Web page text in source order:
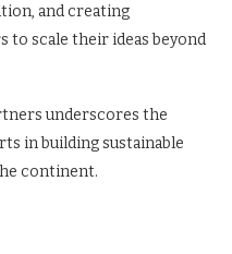
and creating
scale their ideas beyond
underscores the
in building sustainable
continent.